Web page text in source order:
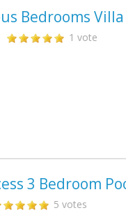
Bedrooms
1 vote
3 Bedroom
5 votes